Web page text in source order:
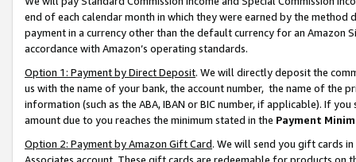
end of each calendar month in which they were earned by the
payment in a currency other than the default currency for an Amazon
accordance with Amazon’s operating standards.
Option 1: Payment by Direct Deposit. We will directly deposit the
us with the name of your bank, the account number, the name of the
information (such as the ABA, IBAN or BIC number, if applicable). If
amount due to you reaches the minimum stated in the Payment
Option 2: Payment by Amazon Gift Card. We will send you gift cards
Associates account. These gift cards are redeemable for products on